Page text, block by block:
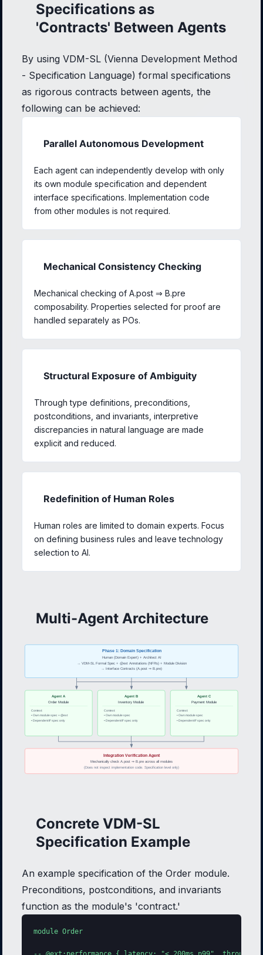
Specifications as
'Contracts' Between Agents
By using VDM-SL (Vienna Development Method
- Specification Language) formal specifications
as rigorous contracts between agents, the
following can be achieved:
Parallel Autonomous Development
Each agent can independently develop with only
its own module specification and dependent
interface specifications. Implementation code
from other modules is not required.
Mechanical Consistency Checking
Mechanical checking of A.post ⇒ B.pre
composability. Properties selected for proof are
handled separately as POs.
Structural Exposure of Ambiguity
Through type definitions, preconditions,
postconditions, and invariants, interpretive
discrepancies in natural language are made
explicit and reduced.
Redefinition of Human Roles
Human roles are limited to domain experts. Focus
on defining business rules and leave technology
selection to AI.
Multi-Agent Architecture
Phase 1: Domain Specification
Human (Domain Expert) + Architect AI
→ VDM-SL Formal Spec + @ext Annotations (NFRs) + Module Division
→ Interface Contracts (A.post ⇒ B.pre)
Agent A
Order Module
Context:
• Own module spec + @ext
• Dependent IF spec only
Agent B
Inventory Module
Context:
• Own module spec
• Dependent IF spec only
Agent C
Payment Module
Context:
• Own module spec
• Dependent IF spec only
Integration Verification Agent
Mechanically check A.post ⇒ B.pre across all modules
(Does not inspect implementation code. Specification level only)
Concrete VDM-SL
Specification Example
An example specification of the Order module.
Preconditions, postconditions, and invariants
function as the module's 'contract.'
module Order